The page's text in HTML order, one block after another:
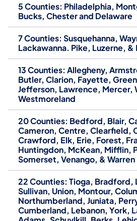
5 Counties: Philadelphia,
Bucks, Chester and Delaware
7 Counties: Susquehanna,
Lackawanna. Pike, Luzerne, &
13 Counties: Allegheny,
Butler, Clarion, Fayette,
Jefferson, Lawrence, Mercer,
Westmoreland
20 Counties: Bedford, Blair,
Cameron, Centre, Clearfield,
Crawford, Elk, Erie, Forest,
Huntingdon, McKean, Mifflin,
Somerset, Venango, & Warren
22 Counties: Tioga, Bradford,
Sullivan, Union, Montour,
Northumberland, Juniata,
Cumberland, Lebanon, York,